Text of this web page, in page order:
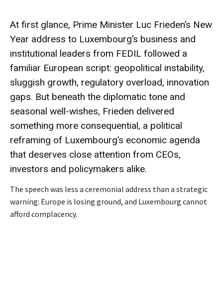
At first glance, Prime Minister Luc Frieden’s New
Year address to Luxembourg’s business and
institutional leaders from FEDIL followed a
familiar European script: geopolitical instability,
sluggish growth, regulatory overload, innovation
gaps. But beneath the diplomatic tone and
seasonal well-wishes, Frieden delivered
something more consequential, a political
reframing of Luxembourg’s economic agenda
that deserves close attention from CEOs,
investors and policymakers alike.
The speech was less a ceremonial address than a strategic
warning: Europe is losing ground, and Luxembourg cannot
afford complacency.